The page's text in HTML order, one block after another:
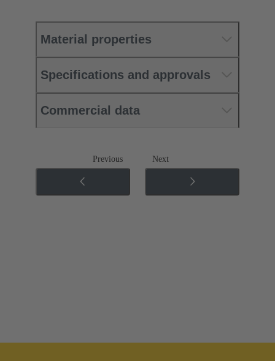
Material properties
Specifications and approvals
Commercial data
Previous Next